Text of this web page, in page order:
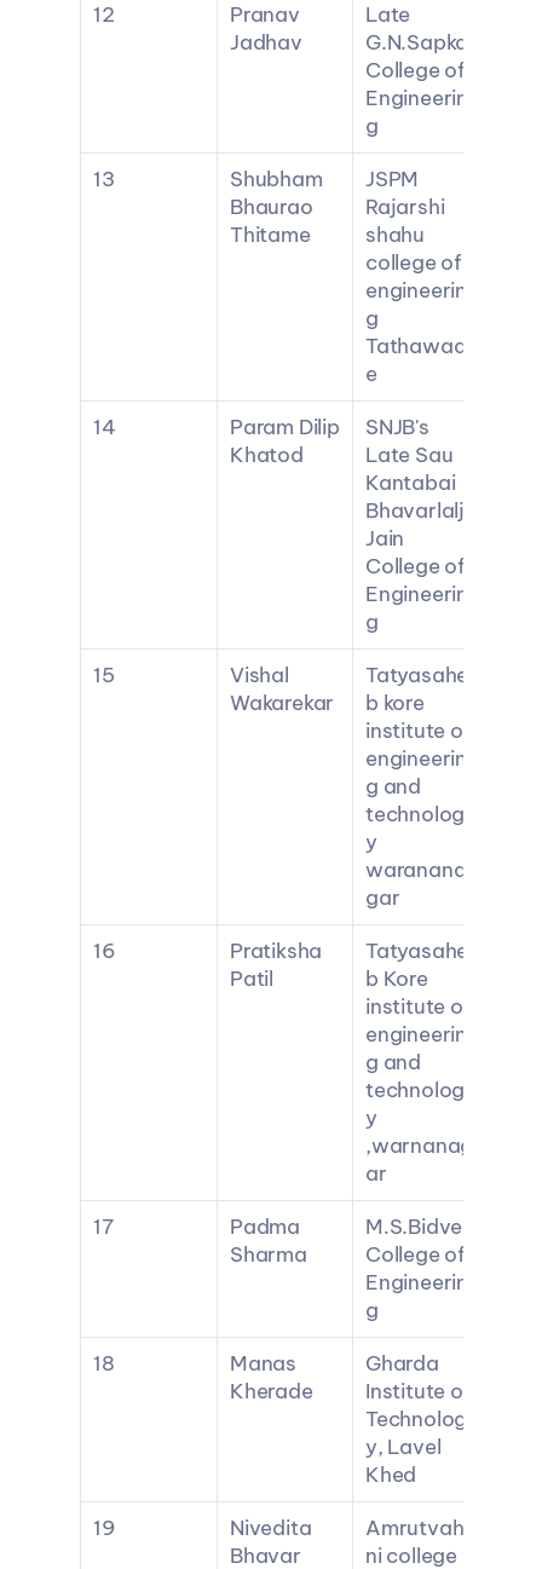
12
Pranav
Jadhav
Late
G.N.Sapkal
College of
Engineerin
g
13
Shubham
Bhaurao
Thitame
JSPM
Rajarshi
shahu
college of
engineerin
g
Tathawad
e
14
Param Dilip
Khatod
SNJB's
Late Sau
Kantabai
Bhavarlalji
Jain
College of
Engineerin
g
15
Vishal
Wakarekar
Tatyasahe
b kore
institute of
engineerin
g and
technolog
y
waranana
gar
16
Pratiksha
Patil
Tatyasahe
b Kore
institute of
engineerin
g and
technolog
y
,warnanag
ar
17
Padma
Sharma
M.S.Bidve
College of
Engineerin
g
18
Manas
Kherade
Gharda
Institute of
Technolog
y, Lavel
Khed
19
Nivedita
Bhavar
Amrutvahi
ni college